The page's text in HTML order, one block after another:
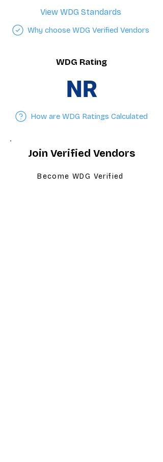
View WDG Standards
Why choose WDG Verified Vendors
WDG Rating
NR
How are WDG Ratings Calculated
Join Verified Vendors
Become WDG Verified